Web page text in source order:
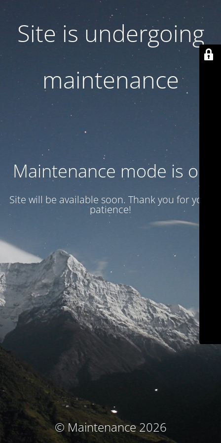
Site is undergoing
maintenance
Maintenance mode is on
Site will be available soon. Thank you for your
patience!
© Maintenance 2026